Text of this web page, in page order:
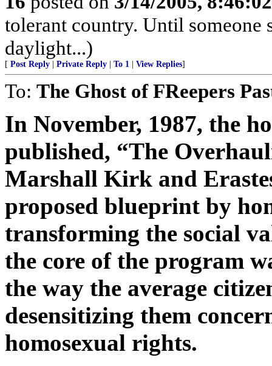
tolerant country. Until someone
daylight...)
[ Post Reply Private Reply To 1 View Replies]
To: The Ghost of FReepers
In November, 1987, the
published, “The
Marshall Kirk and
proposed blueprint by
transforming the social
the core of the program
the way the average
desensitizing them
homosexual rights.